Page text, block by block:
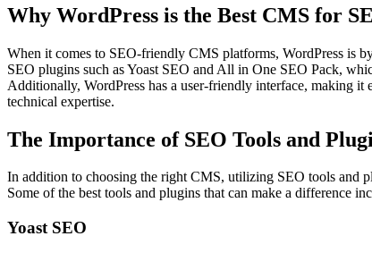
Why WordPress is the Best CMS for
When it comes to SEO-friendly CMS platforms, WordPress is
SEO plugins such as Yoast SEO and All in One SEO Pack,
Additionally, WordPress has a user-friendly interface, making
technical expertise.
The Importance of SEO Tools and
In addition to choosing the right CMS, utilizing SEO tools and
Some of the best tools and plugins that can make a difference
Yoast SEO